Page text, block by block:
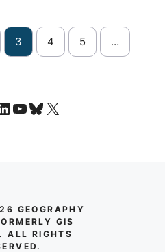
3 4 5 …
YouTube
Bluesky
X
GEOGRAPHY
GIS
ALL RIGHTS